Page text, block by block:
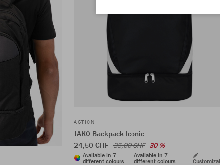
ACTION
JAKO Backpack Iconic
24,50 CHF 35,00 CHF 30 %
Available in 7
different colours
Available in 7
different colours